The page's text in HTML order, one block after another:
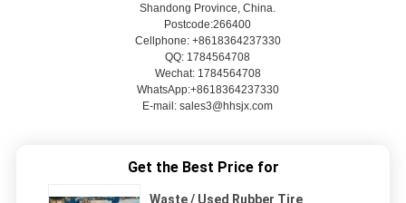
Shandong Province, China.
Postcode:266400
Cellphone: +8618364237330
QQ: 1784564708
Wechat: 1784564708
WhatsApp:+8618364237330
E-mail: sales3@hhsjx.com
Get the Best Price for
Waste / Used Rubber Tire